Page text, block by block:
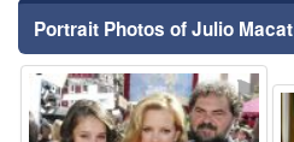
Portrait Photos of Julio Macat
⚑